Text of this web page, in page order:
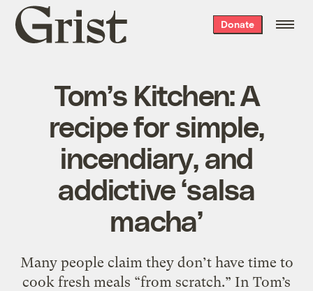
Grist
home
Donate
Tom’s Kitchen: A
recipe for simple,
incendiary, and
addictive ‘salsa
macha’
Many people claim they don’t have time to
cook fresh meals “from scratch.” In Tom’s